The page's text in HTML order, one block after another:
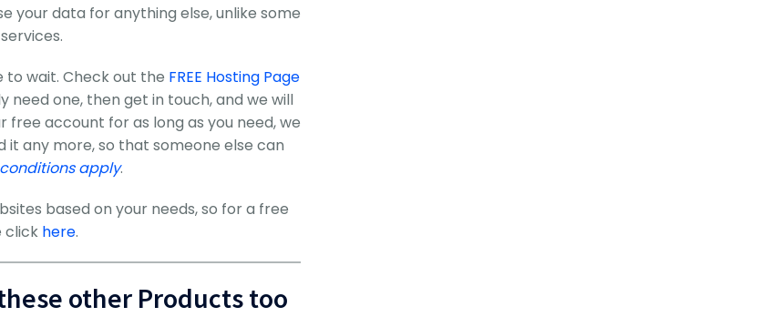
your data for anything else, unlike some
to wait. Check out the FREE Hosting Page
one, then get in touch, and we will
free account for as long as you need, we
it any more, so that someone else can
apply.
based on your needs, so for a free
click here.
other Products too